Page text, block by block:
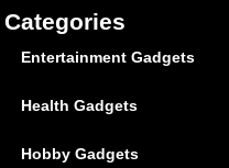
Categories
Entertainment Gadgets
Health Gadgets
Hobby Gadgets